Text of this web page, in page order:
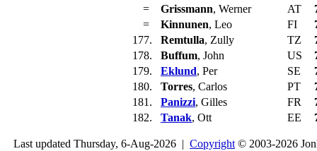
=
Grissmann, Werner AT
=
Kinnunen, Leo FI
177.
Remtulla, Zully TZ
178.
Buffum, John US
179.
Eklund, Per SE
180.
Torres, Carlos PT
181.
Panizzi, Gilles FR
182.
Tanak, Ott EE
Last updated Thursday, 6-Aug-2026 | Copyright © 2003-2026